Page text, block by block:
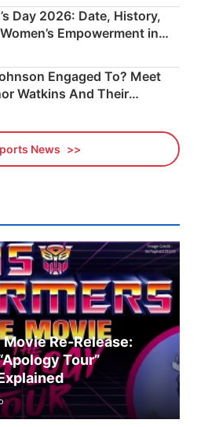
Day 2026: Date, History,
Empowerment in
Engaged To? Meet
Watkins And Their
News
Re‑Release:
Tour”